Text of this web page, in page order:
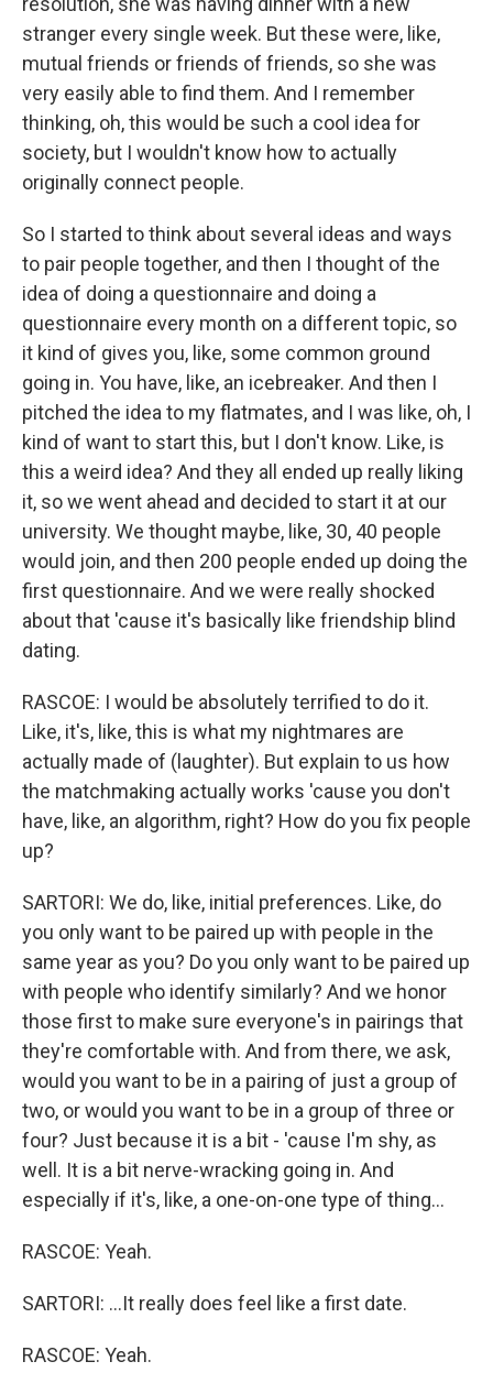
stranger every single week. But these were, like,
mutual friends or friends of friends, so she was
very easily able to find them. And I remember
thinking, oh, this would be such a cool idea for
society, but I wouldn't know how to actually
originally connect people.
So I started to think about several ideas and ways
to pair people together, and then I thought of the
idea of doing a questionnaire and doing a
questionnaire every month on a different topic, so
it kind of gives you, like, some common ground
going in. You have, like, an icebreaker. And then I
pitched the idea to my flatmates, and I was like, oh, I
kind of want to start this, but I don't know. Like, is
this a weird idea? And they all ended up really liking
it, so we went ahead and decided to start it at our
university. We thought maybe, like, 30, 40 people
would join, and then 200 people ended up doing the
first questionnaire. And we were really shocked
about that 'cause it's basically like friendship blind
dating.
RASCOE: I would be absolutely terrified to do it.
Like, it's, like, this is what my nightmares are
actually made of (laughter). But explain to us how
the matchmaking actually works 'cause you don't
have, like, an algorithm, right? How do you fix people
up?
SARTORI: We do, like, initial preferences. Like, do
you only want to be paired up with people in the
same year as you? Do you only want to be paired up
with people who identify similarly? And we honor
those first to make sure everyone's in pairings that
they're comfortable with. And from there, we ask,
would you want to be in a pairing of just a group of
two, or would you want to be in a group of three or
four? Just because it is a bit - 'cause I'm shy, as
well. It is a bit nerve-wracking going in. And
especially if it's, like, a one-on-one type of thing...
RASCOE: Yeah.
SARTORI: ...It really does feel like a first date.
RASCOE: Yeah.